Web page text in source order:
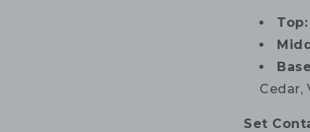
Top:
Cedar,
Set